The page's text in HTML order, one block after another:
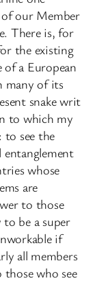
our Member
There is, for
the existing
of a European
many of its
snake writ
to which my
see the
whose
are
to those
be a super
if
all members
who see